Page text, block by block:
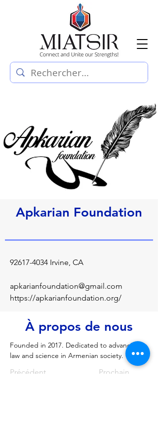
Apkarian Foundation
92617-4034 Irvine, CA
apkarianfoundation@gmail.com
https://apkarianfoundation.org/
À propos de nous
Founded in 2017. Dedicated to advancing
law and science in Armenian society.
Précédent Prochain